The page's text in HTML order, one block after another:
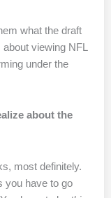
what the draft
viewing NFL
under the
about the
most definitely.
you have to go